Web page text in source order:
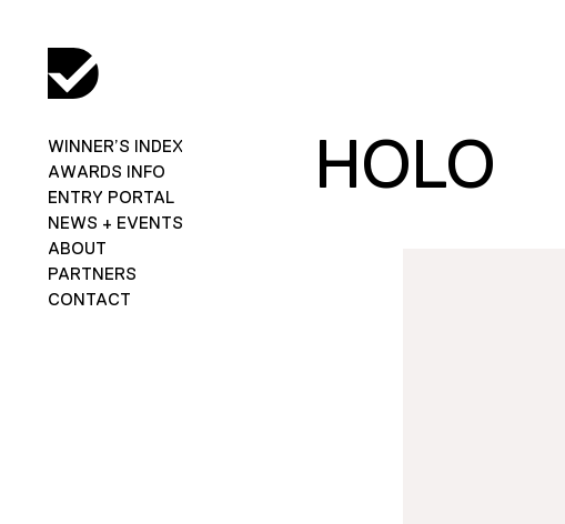
WINNER’S INDEX
AWARDS INFO
ENTRY PORTAL
NEWS + EVENTS
ABOUT
PARTNERS
CONTACT
HOLO